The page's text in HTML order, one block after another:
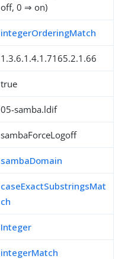
off, 0 ⇒ on)
integerOrderingMatch
1.3.6.1.4.1.7165.2.1.66
true
05-samba.ldif
sambaForceLogoff
sambaDomain
caseExactSubstringsMat
ch
Integer
integerMatch